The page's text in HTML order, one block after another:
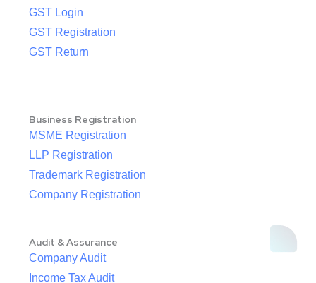
GST Login
GST Registration
GST Return
Business Registration
MSME Registration
LLP Registration
Trademark Registration
Company Registration
Audit & Assurance
Company Audit
Income Tax Audit